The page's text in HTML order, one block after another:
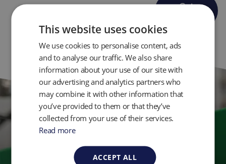
Get
Get in Touch
Ready to take control of your environmental
monitoring? Get in touch with QED today.
This website uses cookies
We use cookies to personalise content, ads
and to analyse our traffic. We also share
information about your use of our site with
our advertising and analytics partners who
may combine it with other information that
you’ve provided to them or that they’ve
collected from your use of their services.
Read more
ACCEPT ALL